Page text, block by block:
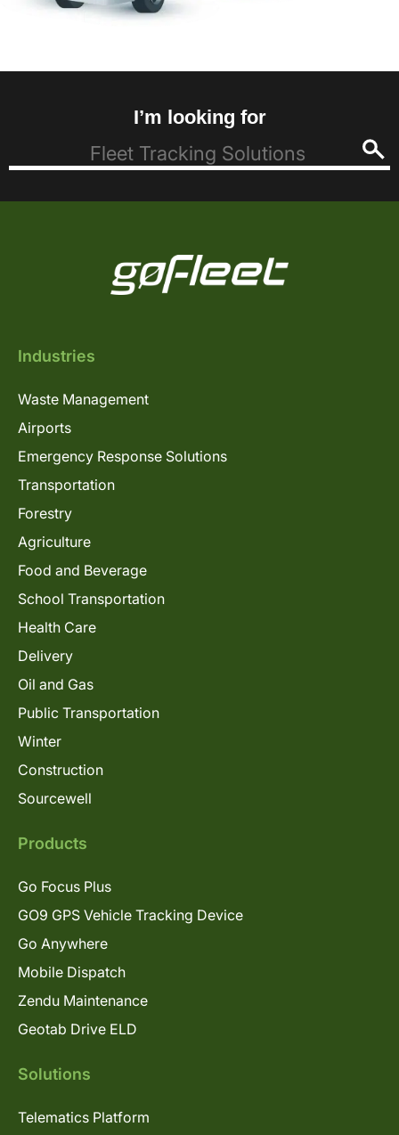
I’m looking for
Industries
Waste Management
Airports
Emergency Response Solutions
Transportation
Forestry
Agriculture
Food and Beverage
School Transportation
Health Care
Delivery
Oil and Gas
Public Transportation
Winter
Construction
Sourcewell
Products
Go Focus Plus
GO9 GPS Vehicle Tracking Device
Go Anywhere
Mobile Dispatch
Zendu Maintenance
Geotab Drive ELD
Solutions
Telematics Platform